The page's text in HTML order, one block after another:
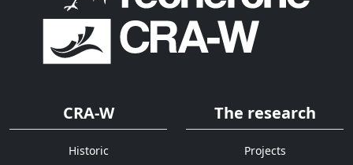
CRA-W
Historic
The research
Projects